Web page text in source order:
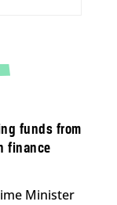
funds from
finance
Minister